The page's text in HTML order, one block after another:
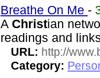
Breathe On Me -
A Christian
readings and
URL: http://
Category: